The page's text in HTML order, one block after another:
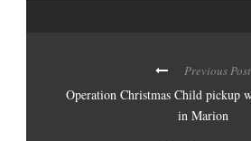
Previous Post
Operation Christmas Child pickup
in Marion